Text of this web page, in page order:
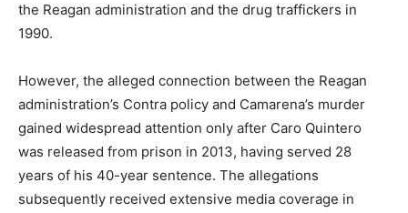
the Reagan administration and the drug traffickers in
1990.
However, the alleged connection between the Reagan
administration’s Contra policy and Camarena’s murder
gained widespread attention only after Caro Quintero
was released from prison in 2013, having served 28
years of his 40-year sentence. The allegations
subsequently received extensive media coverage in